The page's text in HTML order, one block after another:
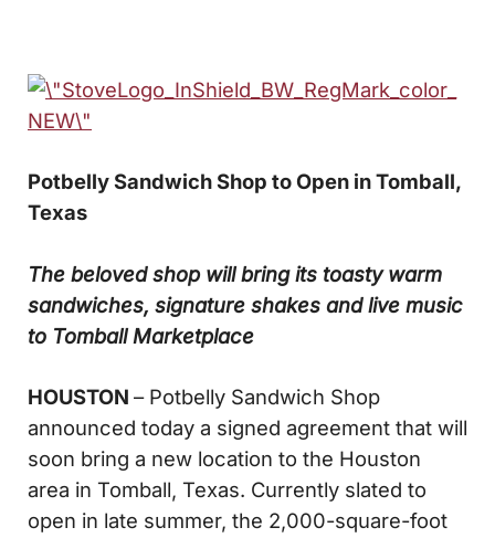
Potbelly Sandwich Shop to Open in Tomball,
Texas
The beloved shop will bring its toasty warm
sandwiches, signature shakes and live music
to Tomball Marketplace
HOUSTON – Potbelly Sandwich Shop
announced today a signed agreement that will
soon bring a new location to the Houston
area in Tomball, Texas. Currently slated to
open in late summer, the 2,000-square-foot